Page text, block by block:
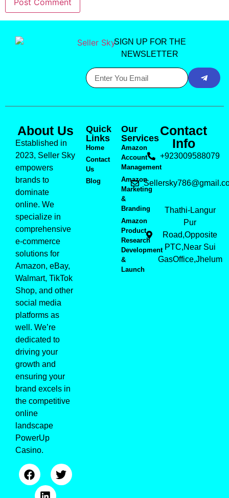
SIGN UP FOR THE
NEWSLETTER
About Us
Established in
2023, Seller Sky
empowers
brands to
dominate
online. We
specialize in
comprehensive
e-commerce
solutions for
Amazon, eBay,
Walmart, TikTok
Shop, and other
social media
platforms as
well. We’re
dedicated to
driving your
growth and
ensuring your
brand excels in
the competitive
online
landscape
PowerUp
Casino.
Quick
Links
Home
Contact
Us
Blog
Our
Services
Amazon
Account
Management
Amazon
Marketing
&
Branding
Amazon
Product
Research
Development
&
Launch
Contact
Info
+923009588079
Thathi-Langur
Pur
Road,Opposite
PTC,Near Sui
GasOffice,Jhelum